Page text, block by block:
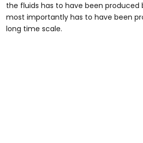
the fluids has to have been produced
most importantly has to have been
long time scale.